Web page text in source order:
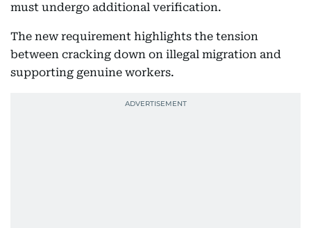
must undergo additional verification.
The new requirement highlights the tension
between cracking down on illegal migration and
supporting genuine workers.